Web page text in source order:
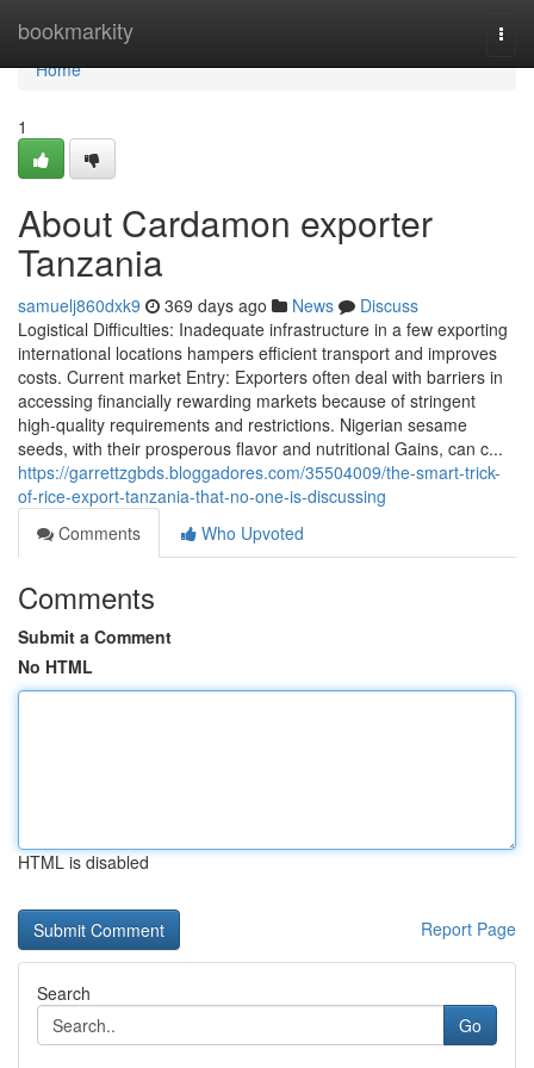
bookmarkity
Home
Home
1
About Cardamon exporter
Tanzania
samuelj860dxk9 369 days ago News
Discuss
Logistical Difficulties: Inadequate infrastructure in a few exporting
international locations hampers efficient transport and improves
costs. Current market Entry: Exporters often deal with barriers in
accessing financially rewarding markets because of stringent
high-quality requirements and restrictions. Nigerian sesame
seeds, with their prosperous flavor and nutritional Gains, can c...
https://garrettzgbds.bloggadores.com/35504009/the-smart-trick-
of-rice-export-tanzania-that-no-one-is-discussing
Comments
Who Upvoted
Comments
Submit a Comment
No HTML
HTML is disabled
Report Page
Search
Go